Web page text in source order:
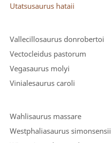
Utatsusaurus hataii
Vallecillosaurus donrobertoi
Vectocleidus pastorum
Vegasaurus molyi
Vinialesaurus caroli
Wahlisaurus massare
Westphaliasaurus simonsensii